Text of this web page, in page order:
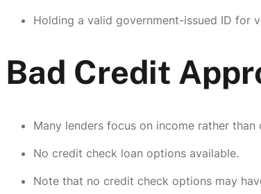
Holding a valid government-issued ID for
Bad Credit
Many lenders focus on income rather than
No credit check loan options available.
Note that no credit check options may